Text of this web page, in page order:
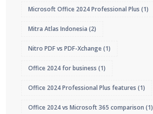
Microsoft Office 2024 Professional Plus (1)
Mitra Atlas Indonesia (2)
Nitro PDF vs PDF-Xchange(1)
Office 2024 for business (1)
Office 2024 Professional Plus features (1)
Office 2024 vs Microsoft 365 comparison (1)